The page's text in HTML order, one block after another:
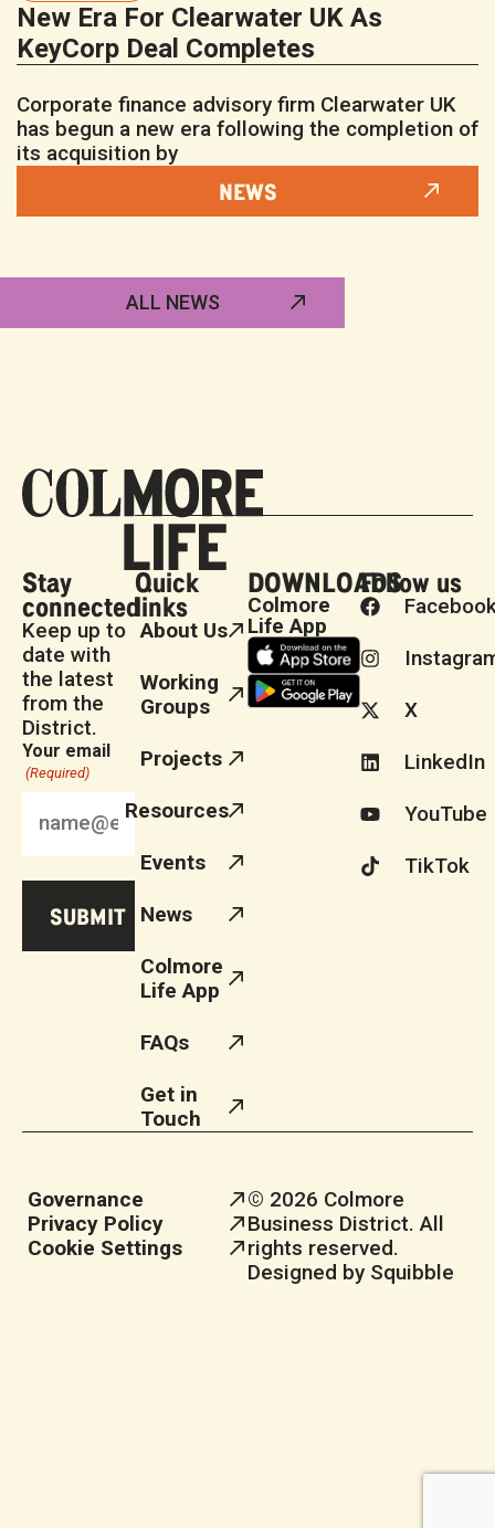
New Era For Clearwater UK As
KeyCorp Deal Completes
Corporate finance advisory firm Clearwater UK
has begun a new era following the completion of
its acquisition by
NEWS
ALL NEWS
Stay
connected
Keep up to
date with
the latest
from the
District.
Your email
(Required)
Quick
links
About Us
Working
Groups
Projects
Resources
Events
News
Colmore
Life App
FAQs
Get in
Touch
DOWNLOADS
Colmore
Life App
Follow us
X
LinkedIn
YouTube
TikTok
Governance
Privacy Policy
Cookie Settings
© 2026 Colmore
Business District. All
rights reserved.
Designed by Squibble